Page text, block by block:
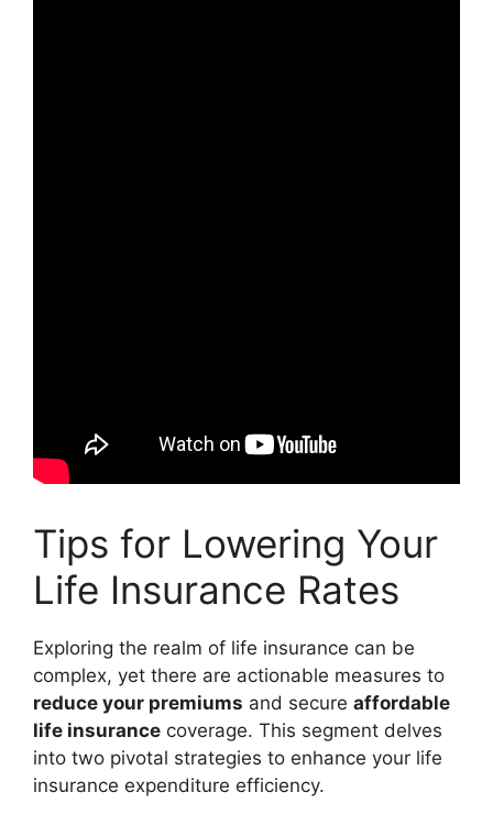
Tips for Lowering Your
Life Insurance Rates
Exploring the realm of life insurance can be
complex, yet there are actionable measures to
reduce your premiums and secure affordable
life insurance coverage. This segment delves
into two pivotal strategies to enhance your life
insurance expenditure efficiency.